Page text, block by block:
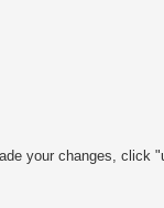
your changes, click